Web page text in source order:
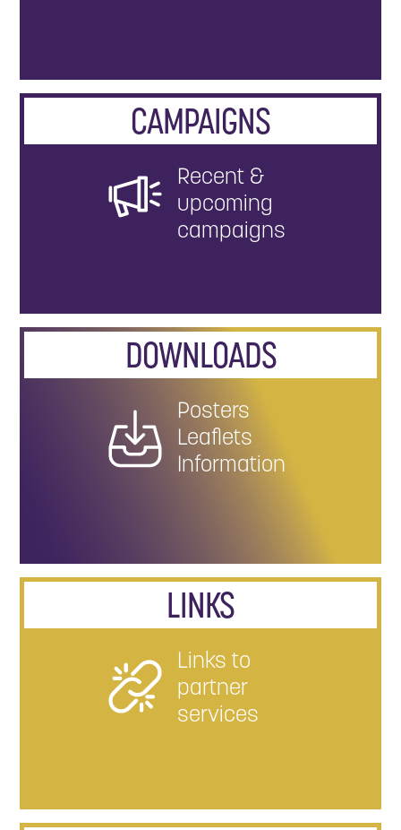
CAMPAIGNS
Recent &
upcoming
campaigns
DOWNLOADS
Posters
Leaflets
Information
LINKS
Links to
partner
services